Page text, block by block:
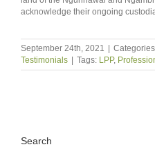
acknowledge their ongoing
September 24th, 2021 |
Testimonials | Tags: LPP,
Search